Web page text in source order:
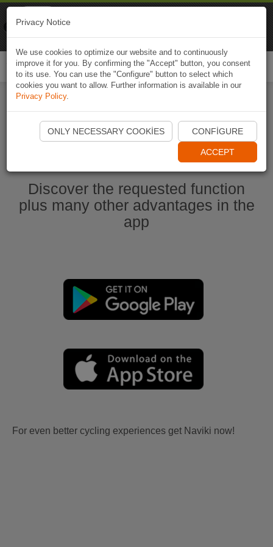
Start Naviki App
Discover the requested function
plus many other advantages in the
app
For even better cycling experiences get Naviki now!
Privacy Notice
We use cookies to optimize our website and to continuously
improve it for you. By confirming the "Accept" button, you consent
to its use. You can use the "Configure" button to select which
cookies you want to allow. Further information is available in our
Privacy Policy.
ONLY NECESSARY COOKIES CONFIGURE
ACCEPT
Naviki